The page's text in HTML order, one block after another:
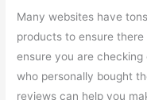
Many websites have
products to ensure there
ensure you are
who personally bought
reviews can help you